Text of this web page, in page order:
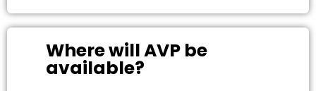
Where will AVP be
available?